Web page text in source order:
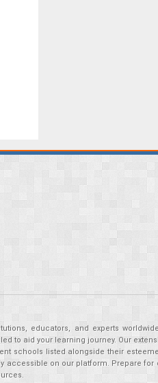
educators, and experts
to aid your learning journey. Our
schools listed alongside their
accessible on our platform. Prepare